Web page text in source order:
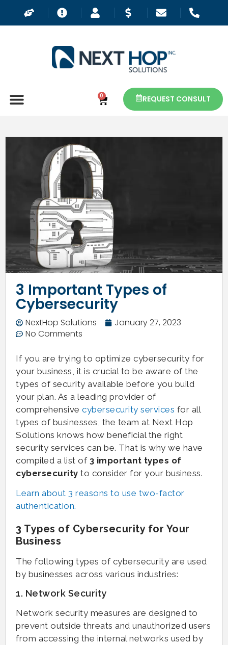
0 REQUEST CONSULT
3 Important Types of
Cybersecurity
NextHop Solutions
January 27, 2023
No Comments
If you are trying to optimize cybersecurity for
your business, it is crucial to be aware of the
types of security available before you build
your plan. As a leading provider of
comprehensive cybersecurity services for all
types of businesses, the team at Next Hop
Solutions knows how beneficial the right
security services can be. That is why we have
compiled a list of 3 important types of
cybersecurity to consider for your business.
Learn about 3 reasons to use two-factor
authentication.
3 Types of Cybersecurity for Your
Business
The following types of cybersecurity are used
by businesses across various industries:
1. Network Security
Network security measures are designed to
prevent outside threats and unauthorized users
from accessing the internal networks used by